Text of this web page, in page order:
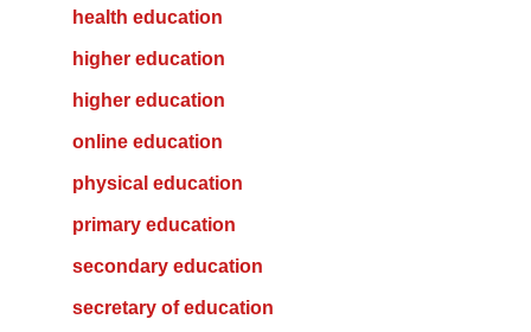
health education
higher education
higher education
online education
physical education
primary education
secondary education
secretary of education